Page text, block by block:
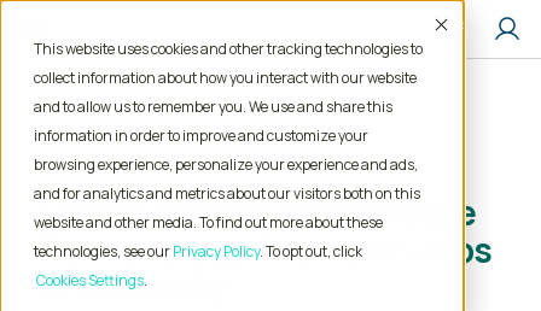
This website uses cookies and other tracking technologies to
collect information about how you interact with our website
and to allow us to remember you. We use and share this
information in order to improve and customize your
browsing experience, personalize your experience and ads,
and for analytics and metrics about our visitors both on this
website and other media. To find out more about these
technologies, see ourPrivacy Policy. To opt out, click
Cookies Settings
Accept
Home Locum Tenens Jobs
Physician
Critical Care Pulmonology
Kentucky
Locum Tenens Critical Care
Pulmonology Physician Jobs
in Kentucky